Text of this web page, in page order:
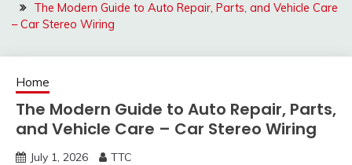
The Modern Guide to Auto Repair, Parts, and Vehicle Care
– Car Stereo Wiring
Home
The Modern Guide to Auto Repair, Parts,
and Vehicle Care – Car Stereo Wiring
July 1, 2026 TTC